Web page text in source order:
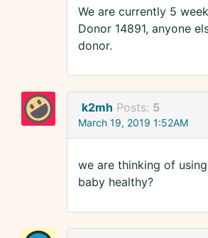
We are currently 5
Donor 14891, anyone
donor.
k2mh Posts: 5
March 19, 2019 1:52AM
we are thinking of
baby healthy?